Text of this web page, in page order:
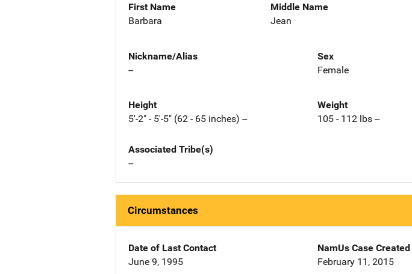
First Name
Barbara
Middle Name
Jean
Nickname/Alias
--
Sex
Female
Height
5'-2" - 5'-5" (62 - 65 inches) --
Weight
105 - 112 lbs --
Associated Tribe(s)
--
Circumstances
Date of Last Contact
June 9, 1995
NamUs Case Created
February 11, 2015